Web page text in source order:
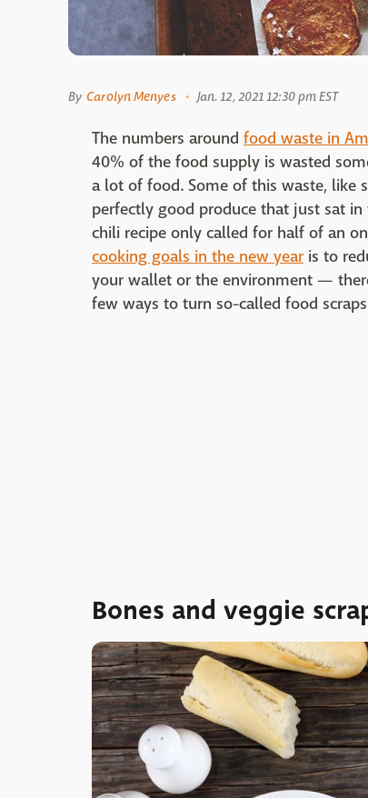
By Carolyn Menyes Jan. 12, 2021 12:30 pm EST
The numbers around food waste in
40% of the food supply is wasted
a lot of food. Some of this waste, like
perfectly good produce that just sat
chili recipe only called for half of an
cooking goals in the new year is to
your wallet or the environment —
few ways to turn so-called food
Bones and veggie